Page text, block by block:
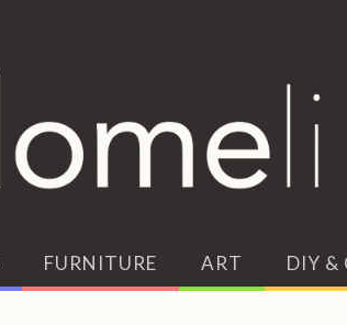
FURNITURE ART DIY &